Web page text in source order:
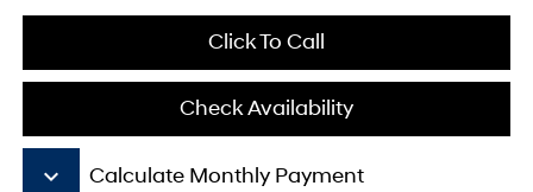
Click To Call
Check Availability
keyboard_arrow_down Calculate Monthly Payment